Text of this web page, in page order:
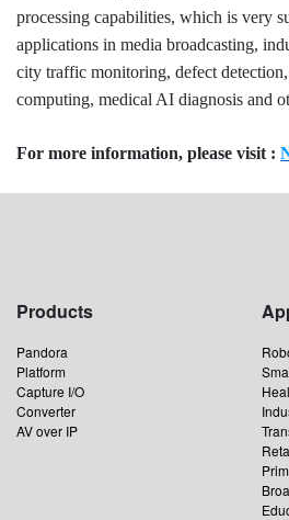
processing capabilities, which is very
applications in media broadcasting,
city traffic monitoring, defect
computing, medical AI diagnosis and
For more information, please visit :
Products
Pandora
Platform
Capture I/O
Converter
AV over IP